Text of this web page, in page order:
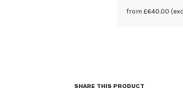
from £640.00